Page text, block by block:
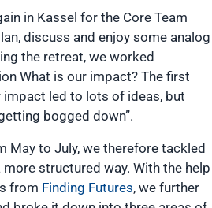
in Kassel for the Core Team
discuss and enjoy some analog
the retreat, we worked
What is our impact? The first
led to lots of ideas, but
bogged down”.
May to July, we therefore tackled
structured way. With the help
from Finding Futures, we further